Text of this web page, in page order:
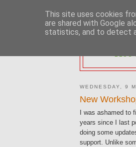
WEDNESDAY, 9
New
I was ashamed to
years since I last
doing some
support. Unlike
This site uses cookies
are shared with Google
statistics, and to detect